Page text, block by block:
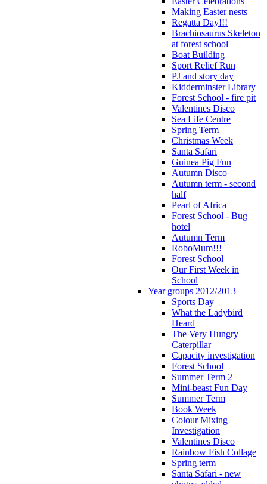
Making Easter nests
Regatta Day!!!
Brachiosaurus Skeleton
at forest school
Boat Building
Sport Relief Run
PJ and story day
Kidderminster Library
Forest School - fire pit
Valentines Disco
Sea Life Centre
Spring Term
Christmas Week
Santa Safari
Guinea Pig Fun
Autumn Disco
Autumn term - second
half
Pearl of Africa
Forest School - Bug
hotel
Autumn Term
RoboMum!!!
Forest School
Our First Week in
School
Year groups 2012/2013
Sports Day
What the Ladybird
Heard
The Very Hungry
Caterpillar
Capacity investigation
Forest School
Summer Term 2
Mini-beast Fun Day
Summer Term
Book Week
Colour Mixing
Investigation
Valentines Disco
Rainbow Fish Collage
Spring term
Santa Safari - new